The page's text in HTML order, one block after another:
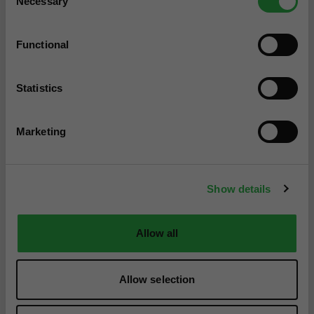
Selection
Functional
Statistics
Marketing
Show details
Allow all
Allow selection